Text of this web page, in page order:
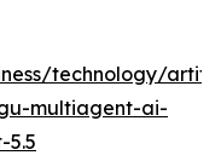
technology/
multiagent-ai-
5.5